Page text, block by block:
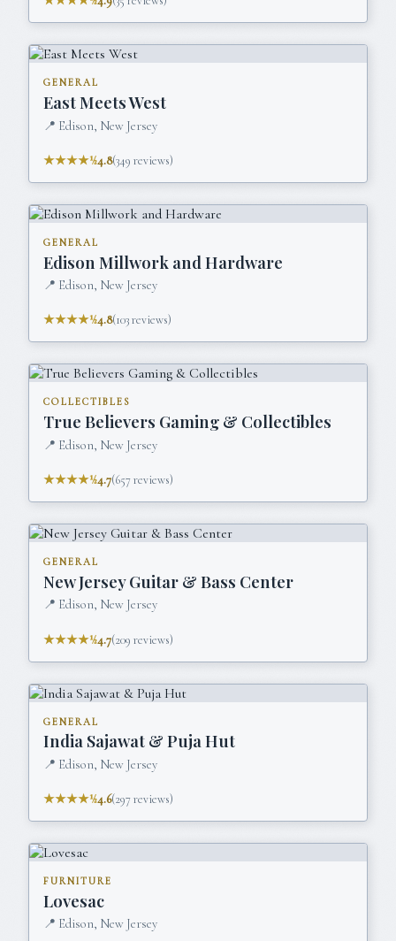
GENERAL
East Meets West
📍 Edison, New Jersey
★★★★½4.8(349 reviews)
GENERAL
Edison Millwork and Hardware
📍 Edison, New Jersey
★★★★½4.8(103reviews)
COLLECTIBLES
True Believers Gaming & Collectibles
📍 Edison, New Jersey
★★★★½4.7(657reviews)
GENERAL
New Jersey Guitar & Bass Center
📍 Edison, New Jersey
★★★★½4.7(209 reviews)
GENERAL
India Sajawat & Puja Hut
📍 Edison, New Jersey
★★★★½4.6(297reviews)
FURNITURE
Lovesac
📍 Edison, New Jersey